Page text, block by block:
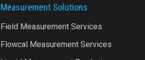
Measurement Solutions
Field Measurement Services
Flowcal Measurement Services